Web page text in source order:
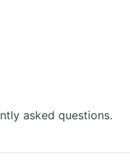
asked questions.